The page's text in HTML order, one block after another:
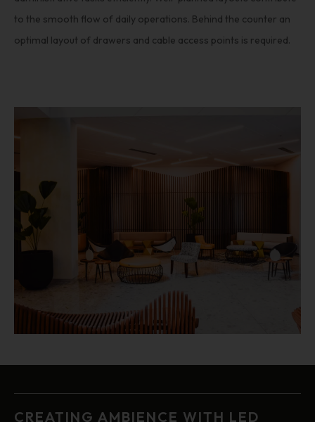
to the smooth flow of daily operations. Behind the counter an
optimal layout of drawers and cable access points is required.
CREATING AMBIENCE WITH LED